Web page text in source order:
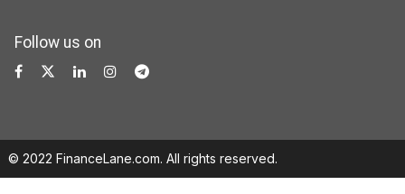
Follow us on
© 2022 FinanceLane.com. All rights reserved.